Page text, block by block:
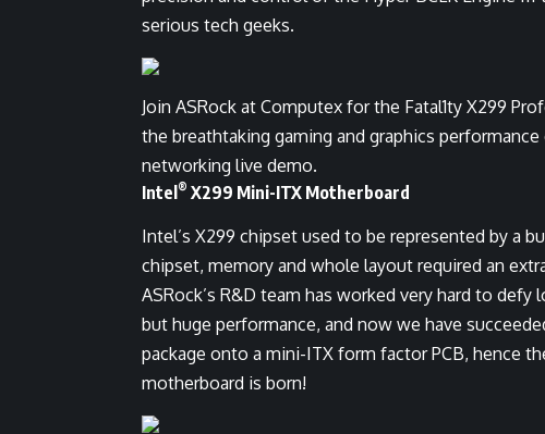
serious tech geeks.
Join ASRock at Computex for the Fatal1ty X299
the breathtaking gaming and graphics
networking live demo.
Intel ® X299 Mini-ITX Motherboard
Intel’s X299 chipset used to be represented by a
chipset, memory and whole layout required an
ASRock’s R&D team has worked very hard to
but huge performance, and now we have
package onto a mini-ITX form factor PCB, hence
motherboard is born!